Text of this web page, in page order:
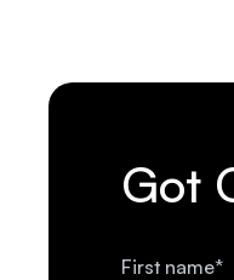
Got
First name*